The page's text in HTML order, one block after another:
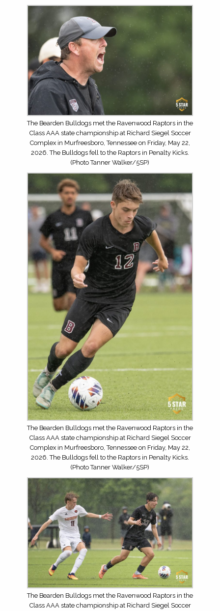
The Bearden Bulldogs met the Ravenwood Raptors in the
Class AAA state championship at Richard Siegel Soccer
Complex in Murfreesboro, Tennessee on Friday, May 22,
2026. The Bulldogs fell to the Raptors in Penalty Kicks.
(Photo Tanner Walker/5SP)
The Bearden Bulldogs met the Ravenwood Raptors in the
Class AAA state championship at Richard Siegel Soccer
Complex in Murfreesboro, Tennessee on Friday, May 22,
2026. The Bulldogs fell to the Raptors in Penalty Kicks.
(Photo Tanner Walker/5SP)
The Bearden Bulldogs met the Ravenwood Raptors in the
Class AAA state championship at Richard Siegel Soccer